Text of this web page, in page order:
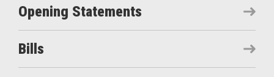
Opening Statements
Bills